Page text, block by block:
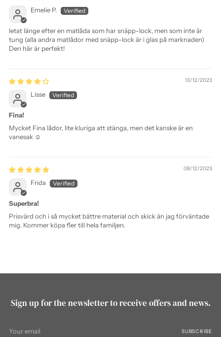
Emelie P.
letat länge efter en matlåda som har snäpp-lock, men som inte är
tung (alla andra matlådor med snäpp-lock är i glas på marknaden)
Den här är perfekt!
13/12/2023
Lisse
Fina!
Mycket Fina lådor, lite kluriga att stänga, men det kanske är en
vanesak ☺️
08/12/2023
Frida
Superbra!
Prisvärd och i så mycket bättre material och skick än jag förväntade
mig. Kommer köpa fler till hela familjen.
Sign up for the newsletter to receive offers and news.
email
SUBSCRIBE